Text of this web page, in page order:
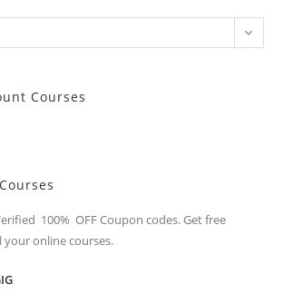
Courses
100% OFF Coupon codes. Get free
online courses.